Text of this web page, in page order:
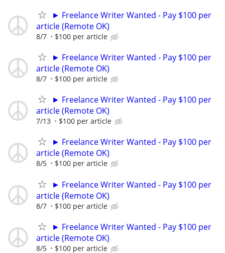
► Freelance Writer Wanted - Pay $100 per
article (Remote OK)
8/7 $100 per article
► Freelance Writer Wanted - Pay $100 per
article (Remote OK)
8/7 $100 per article
► Freelance Writer Wanted - Pay $100 per
article (Remote OK)
7/13 $100 per article
► Freelance Writer Wanted - Pay $100 per
article (Remote OK)
8/5 $100 per article
► Freelance Writer Wanted - Pay $100 per
article (Remote OK)
8/7 $100 per article
► Freelance Writer Wanted - Pay $100 per
article (Remote OK)
8/5 $100 per article